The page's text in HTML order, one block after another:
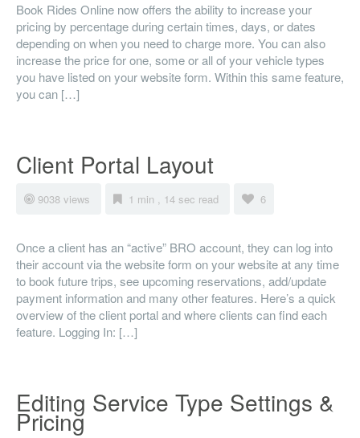
Book Rides Online now offers the ability to increase your
pricing by percentage during certain times, days, or dates
depending on when you need to charge more. You can also
increase the price for one, some or all of your vehicle types
you have listed on your website form. Within this same feature,
you can […]
Client Portal Layout
9038 views 1 min , 14 sec read 6
Once a client has an “active” BRO account, they can log into
their account via the website form on your website at any time
to book future trips, see upcoming reservations, add/update
payment information and many other features. Here’s a quick
overview of the client portal and where clients can find each
feature. Logging In: […]
Editing Service Type Settings &
Pricing